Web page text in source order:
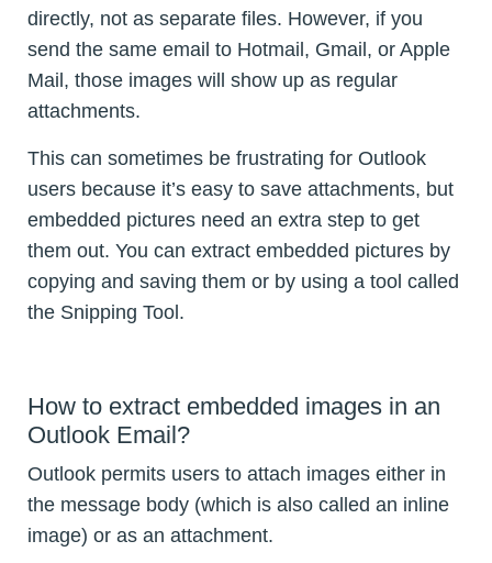
directly, not as separate files. However, if you
send the same email to Hotmail, Gmail, or Apple
Mail, those images will show up as regular
attachments.
This can sometimes be frustrating for Outlook
users because it’s easy to save attachments, but
embedded pictures need an extra step to get
them out. You can extract embedded pictures by
copying and saving them or by using a tool called
the Snipping Tool.
How to extract embedded images in an
Outlook Email?
Outlook permits users to attach images either in
the message body (which is also called an inline
image) or as an attachment.